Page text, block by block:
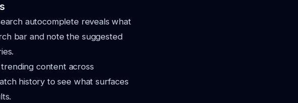
autocomplete reveals what
bar and note the suggested
content across
history to see what surfaces